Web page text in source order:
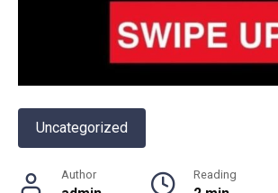
Uncategorized
Author Reading